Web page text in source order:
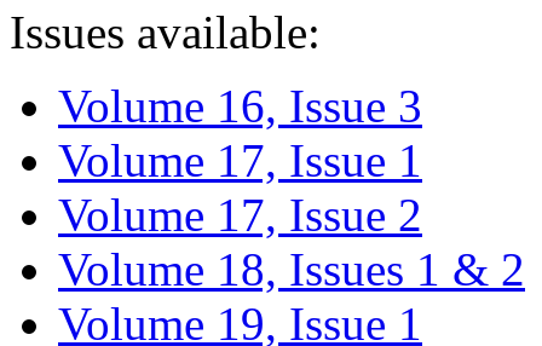
Issues available:
Volume 16, Issue 3
Volume 17, Issue 1
Volume 17, Issue 2
Volume 18, Issues 1 & 2
Volume 19, Issue 1